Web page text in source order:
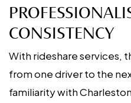
CONSISTENCY
With rideshare services,
from one driver to the
familiarity with